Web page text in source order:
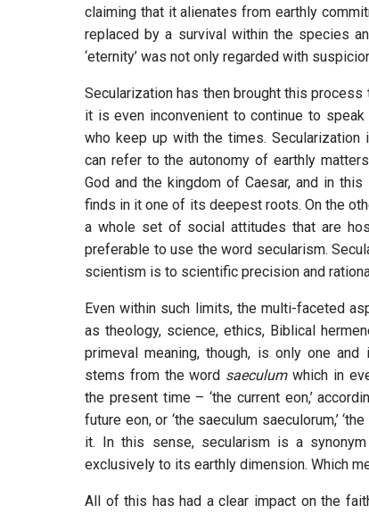
claiming that it alienates from earthly
replaced by a survival within the species
‘eternity’ was not only regarded with
Secularization has then brought this
it is even inconvenient to continue to
who keep up with the times.
can refer to the autonomy of earthly
God and the kingdom of Caesar, and in
finds in it one of its deepest roots. On the
a whole set of social attitudes that are
preferable to use the word secularism.
scientism is to scientific precision and
Even within such limits, the multi-faceted
as theology, science, ethics, Biblical
primeval meaning, though, is only one and
stems from the word saeculumwhich in
the present time – ‘the current eon,’
future eon, or ‘the saeculum saeculorum,’
it. In this sense, secularism is a
exclusively to its earthly dimension. Which
All of this has had a clear impact on the